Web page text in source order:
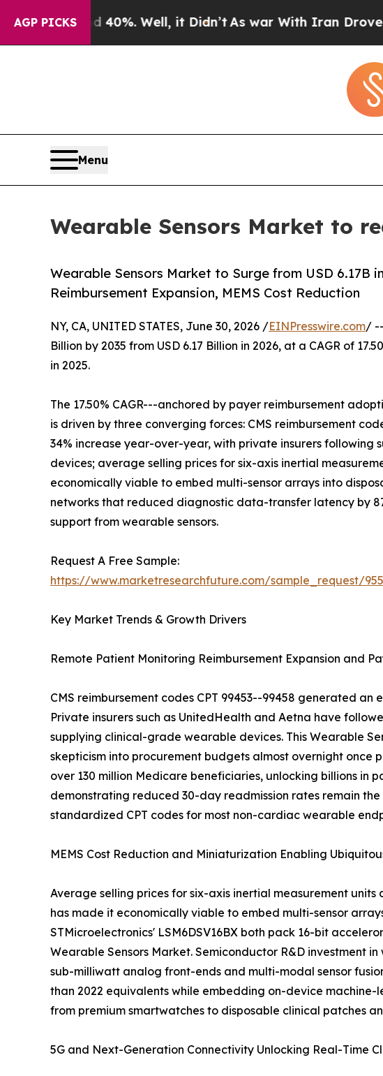
AGP PICKS
40%. Well, it Didn’t As war With Iran Drove oil Prices
Menu
Wearable Sensors Market to
Wearable Sensors Market to Surge from USD 6.17B
Reimbursement Expansion, MEMS Cost Reduction
NY, CA, UNITED STATES, June 30, 2026 /EINPresswire.com/
Billion by 2035 from USD 6.17 Billion in 2026, at a CAGR of
in 2025.
The 17.50% CAGR---anchored by payer reimbursement
is driven by three converging forces: CMS reimbursement
34% increase year-over-year, with private insurers
devices; average selling prices for six-axis inertial
economically viable to embed multi-sensor arrays into
networks that reduced diagnostic data-transfer latency by
support from wearable sensors.
Request A Free Sample:
https://www.marketresearchfuture.com/sample_request/955
Key Market Trends & Growth Drivers
Remote Patient Monitoring Reimbursement Expansion and
CMS reimbursement codes CPT 99453--99458 generated
Private insurers such as UnitedHealth and Aetna have
supplying clinical-grade wearable devices. This Wearable
skepticism into procurement budgets almost overnight once
over 130 million Medicare beneficiaries, unlocking billions
demonstrating reduced 30-day readmission rates remain
standardized CPT codes for most non-cardiac wearable
MEMS Cost Reduction and Miniaturization Enabling
Average selling prices for six-axis inertial measurement units
has made it economically viable to embed multi-sensor
STMicroelectronics' LSM6DSV16BX both pack 16-bit
Wearable Sensors Market. Semiconductor R&D investment
sub-milliwatt analog front-ends and multi-modal sensor
than 2022 equivalents while embedding on-device
from premium smartwatches to disposable clinical patches
5G and Next-Generation Connectivity Unlocking Real-Time